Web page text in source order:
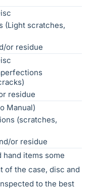
(Light scratches,
or residue
residue
Manual)
(scratches,
or residue
hand items some
of the case, disc and
to the best